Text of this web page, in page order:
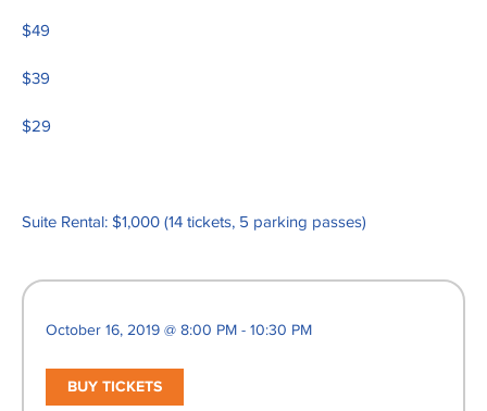
$49
$39
$29
Suite Rental: $1,000 (14 tickets, 5 parking passes)
October 16, 2019 @ 8:00 PM - 10:30 PM
BUY TICKETS